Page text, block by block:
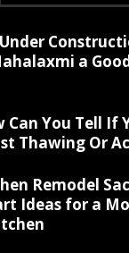
a
Can You Tell If
Thawing Or
Remodel
Ideas for a